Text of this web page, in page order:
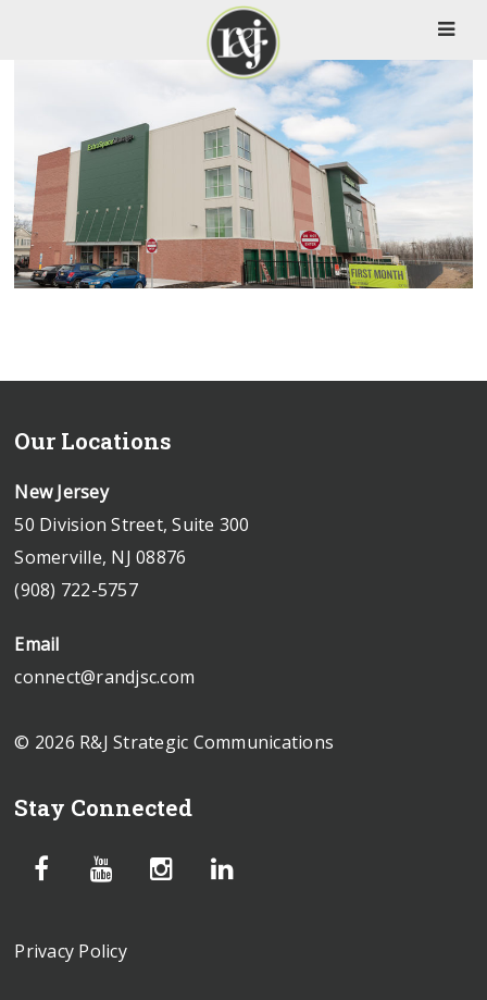
Our Locations
New Jersey
50 Division Street, Suite 300
Somerville, NJ 08876
(908) 722-5757
Email
connect@randjsc.com
© 2026 R&J Strategic Communications
Stay Connected
Privacy Policy